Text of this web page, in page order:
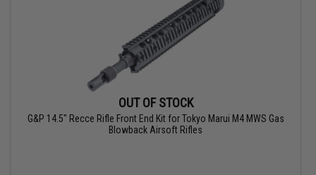
OUT OF STOCK
G&P 14.5" Recce Rifle Front End Kit for Tokyo Marui M4 MWS Gas
Blowback Airsoft Rifles